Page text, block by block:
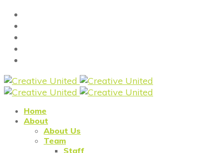
Home
About
About Us
Team
Staff